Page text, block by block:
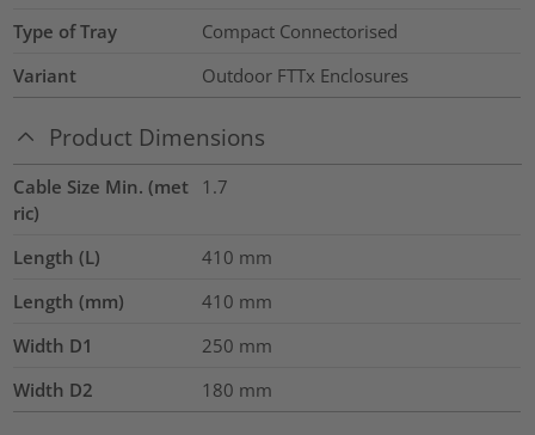
Type of Tray
Compact Connectorised
Variant
Outdoor FTTx Enclosures
Product Dimensions
Cable Size Min. (met
ric)
1.7
Length (L) 410 mm
Length (mm)
410 mm
Width D1
250 mm
Width D2
180 mm